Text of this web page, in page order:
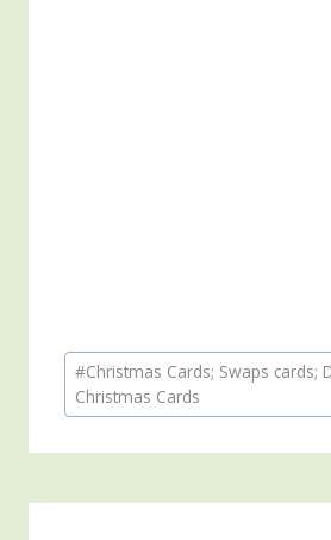
Post
Tags:
#Christmas Cards; Swaps cards;
Christmas Cards